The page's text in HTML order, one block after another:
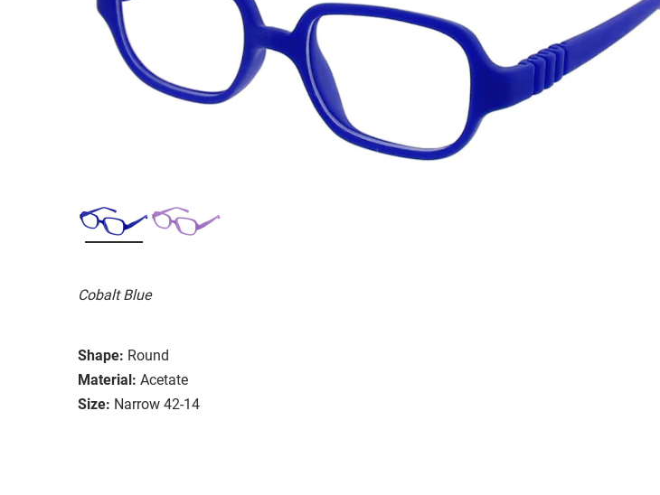
Cobalt Blue
Shape: Round
Material: Acetate
Size: Narrow 42-14